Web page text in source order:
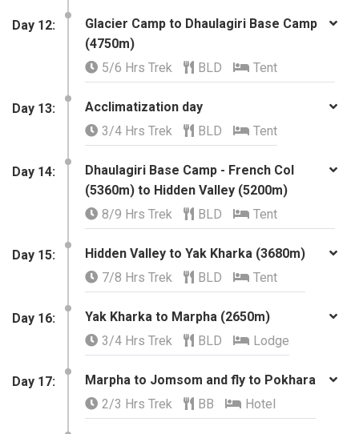
​Day 12:
Glacier Camp to Dhaulagiri Base Camp
(4750m)
5/6 Hrs Trek
BLD Tent
​Day 13:
Acclimatization day
3/4 Hrs Trek
BLD Tent
​Day 14:
Dhaulagiri Base Camp - French Col
(5360m) to Hidden Valley (5200m)
8/9 Hrs Trek
BLD Tent
​Day 15:
Hidden Valley to Yak Kharka (3680m)
7/8 Hrs Trek
BLD Tent
​Day 16:
Yak Kharka to Marpha (2650m)
3/4 Hrs Trek
BLD Lodge
Day 17:
Marpha to Jomsom and fly to Pokhara
2/3 Hrs Trek
BB Hotel